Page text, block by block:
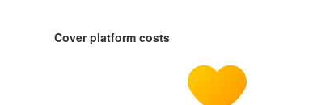
Cover platform costs